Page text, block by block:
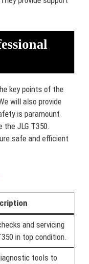
key points of the
will also provide
is paramount
the JLG T350.
safe and efficient
and servicing
in top condition.
tools to